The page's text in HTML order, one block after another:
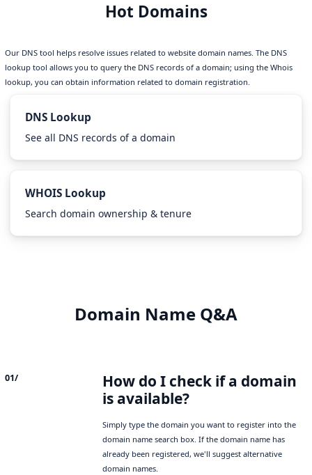
Hot Domains
Our DNS tool helps resolve issues related to website domain names. The DNS
lookup tool allows you to query the DNS records of a domain; using the Whois
lookup, you can obtain information related to domain registration.
DNS Lookup
See all DNS records of a domain
WHOIS Lookup
Search domain ownership & tenure
Domain Name Q&A
01/
How do I check if a domain
is available?
Simply type the domain you want to register into the
domain name search box. If the domain name has
already been registered, we'll suggest alternative
domain names.